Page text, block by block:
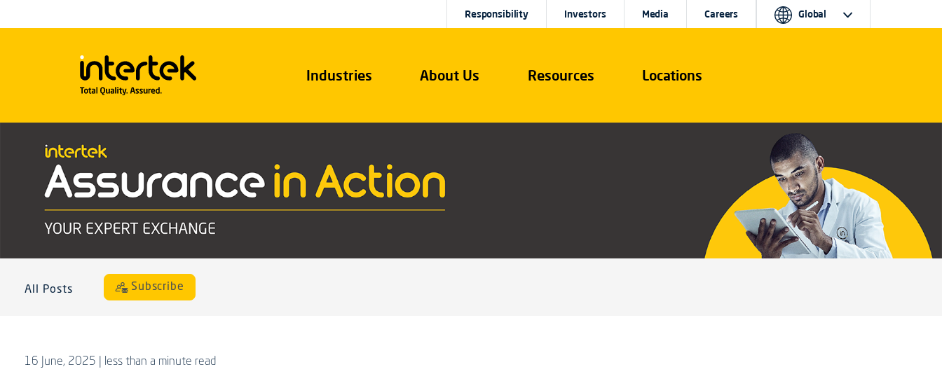
Industries About Us Resources Locations
Responsibility Investors Media Careers Global
All Posts Subscribe
16 June, 2025 | less than a minute read